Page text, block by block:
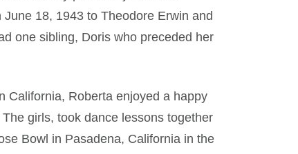
18, 1943 to Theodore Erwin and
one sibling, Doris who preceded her
California, Roberta enjoyed a happy
girls, took dance lessons together
Bowl in Pasadena, California in the